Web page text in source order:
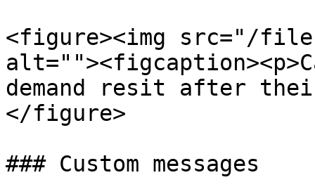
<figure><img src="/files/
demand resit after
</figure>
### Custom messages